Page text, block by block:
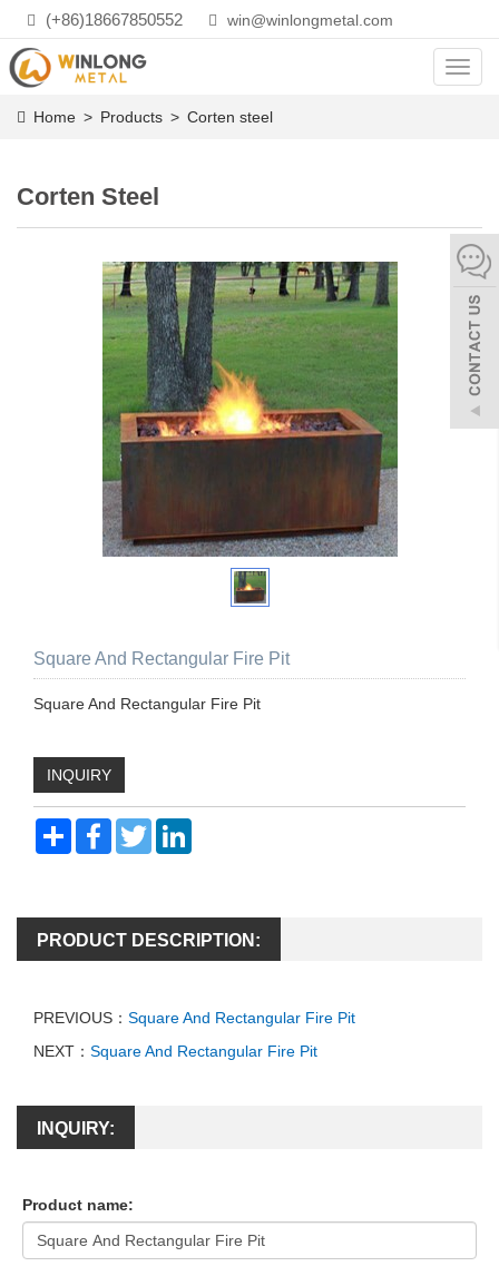
(+86)18667850552 win@winlongmetal.com
Home > Products > Corten steel
Corten Steel
Square And Rectangular Fire Pit
Square And Rectangular Fire Pit
INQUIRY
Share FacebookTwitter
PRODUCT DESCRIPTION:
PREVIOUS： Square And Rectangular Fire Pit
NEXT： Square And Rectangular Fire Pit
INQUIRY:
Product name: